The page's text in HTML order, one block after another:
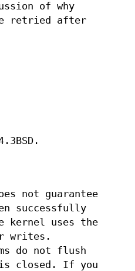
of why
retried after
not guarantee
successfully
kernel uses the
writes.
do not flush
closed. If you